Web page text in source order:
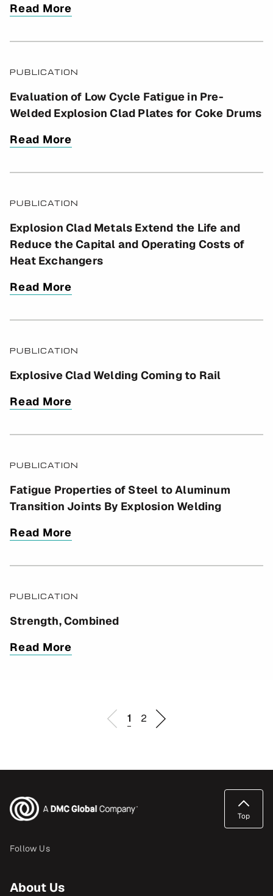
Read More
PUBLICATION
Evaluation of Low Cycle Fatigue in Pre-
Welded Explosion Clad Plates for Coke Drums
Read More
PUBLICATION
Explosion Clad Metals Extend the Life and
Reduce the Capital and Operating Costs of
Heat Exchangers
Read More
PUBLICATION
Explosive Clad Welding Coming to Rail
Read More
PUBLICATION
Fatigue Properties of Steel to Aluminum
Transition Joints By Explosion Welding
Read More
PUBLICATION
Strength, Combined
Read More
Go
page
Go
1
1
Go
2
2
Go
page
Follow Us
About Us
Top